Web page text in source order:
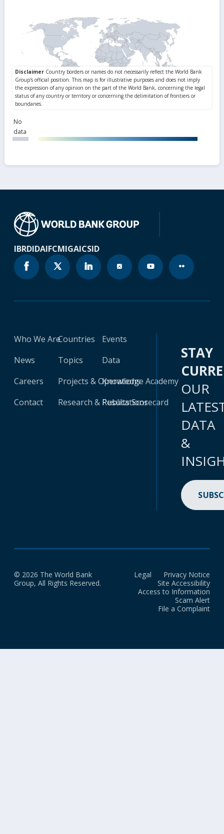
No
data
IBRDIDAIFCMIGAICSID
Who We Are
News
Careers
Contact
Countries
Topics
Projects & Operations
Research & Publications
Events
Data
Knowledge Academy
Results Scorecard
STAY
OUR
DATA
&
© 2026 The World Bank
Group, All Rights Reserved.
Legal
Privacy Notice
Site Accessibility
Access to Information
Scam Alert
File a Complaint